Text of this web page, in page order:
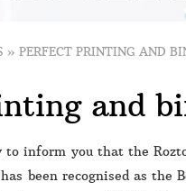
» PERFECT PRINTING AND
and
inform you that the
been recognised as the